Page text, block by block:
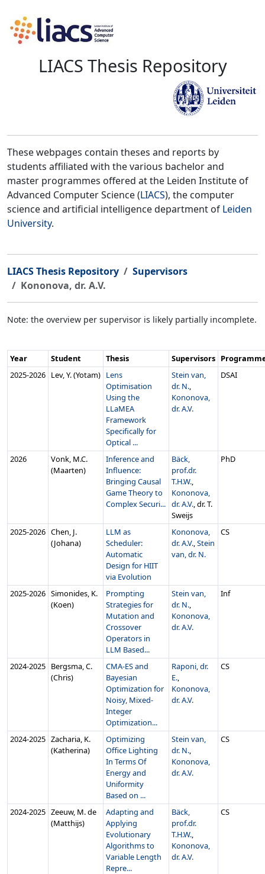
LIACS Thesis Repository
These webpages contain theses and reports by
students affiliated with the various bachelor and
master programmes offered at the Leiden Institute of
Advanced Computer Science (LIACS), the computer
science and artificial intelligence department of Leiden
University.
LIACS Thesis Repository
Supervisors
Kononova, dr. A.V.
Note: the overview per supervisor is likely partially incomplete.
Year Student Thesis Supervisors
2025‑2026 Lev, Y. (Yotam) Lens
Optimisation
Using the
LLaMEA
Framework
Specifically for
Optical ...
Stein van,
dr. N.,
Kononova,
dr. A.V.
DSAI
2026
Vonk, M.C.
(Maarten)
Inference and
Influence:
Bringing Causal
Game Theory to
Complex Securi...
Bäck,
prof.dr.
T.H.W.,
Kononova,
dr. A.V., dr. T.
Sweijs
PhD
2025‑2026 Chen, J.
(Johana)
LLM as
Scheduler:
Automatic
Design for HIIT
via Evolution
Kononova,
dr. A.V.,Stein
van, dr. N.
CS
2025‑2026 Simonides, K.
(Koen)
Prompting
Strategies for
Mutation and
Crossover
Operators in
LLM Based...
Stein van,
dr. N.,
Kononova,
dr. A.V.
Inf
2024‑2025 Bergsma, C.
(Chris)
CMA-ES and
Bayesian
Optimization for
Noisy, Mixed-
Integer
Optimization...
Raponi, dr.
E.,
Kononova,
dr. A.V.
CS
2024‑2025 Zacharia, K.
(Katherina)
Optimizing
Office Lighting
In Terms Of
Energy and
Uniformity
Based on ...
Stein van,
dr. N.,
Kononova,
dr. A.V.
CS
2024‑2025 Zeeuw, M. de
(Matthijs)
Adapting and
Applying
Evolutionary
Algorithms to
Variable Length
Repre...
Bäck,
prof.dr.
T.H.W.,
Kononova,
dr. A.V.
CS